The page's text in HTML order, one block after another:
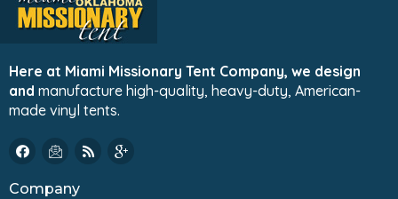
Here at Miami Missionary Tent Company, we design
and manufacture high-quality, heavy-duty, American-
made vinyl tents.
Company